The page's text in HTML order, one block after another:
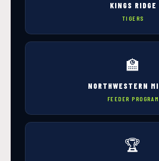
KINGS RIDGE
TIGERS
🏫
NORTHWESTERN
FEEDER PROGRAM
🏆